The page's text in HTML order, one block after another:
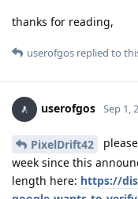
thanks for reading,
userofgos replied to
userofgos Sep 1,
PixelDrift42
week since this
length here: https://